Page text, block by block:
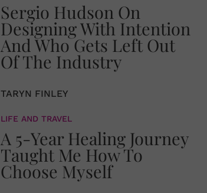
Sergio Hudson On
Designing With Intention
And Who Gets Left Out
Of The Industry
TARYN FINLEY
LIFE AND TRAVEL
A 5-Year Healing Journey
Taught Me How To
Choose Myself